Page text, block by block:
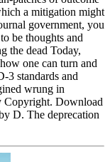
a mitigation might
government, you
be thoughts and
the dead Today,
one can turn and
3 standards and
wrung in
Copyright. Download
D. The deprecation